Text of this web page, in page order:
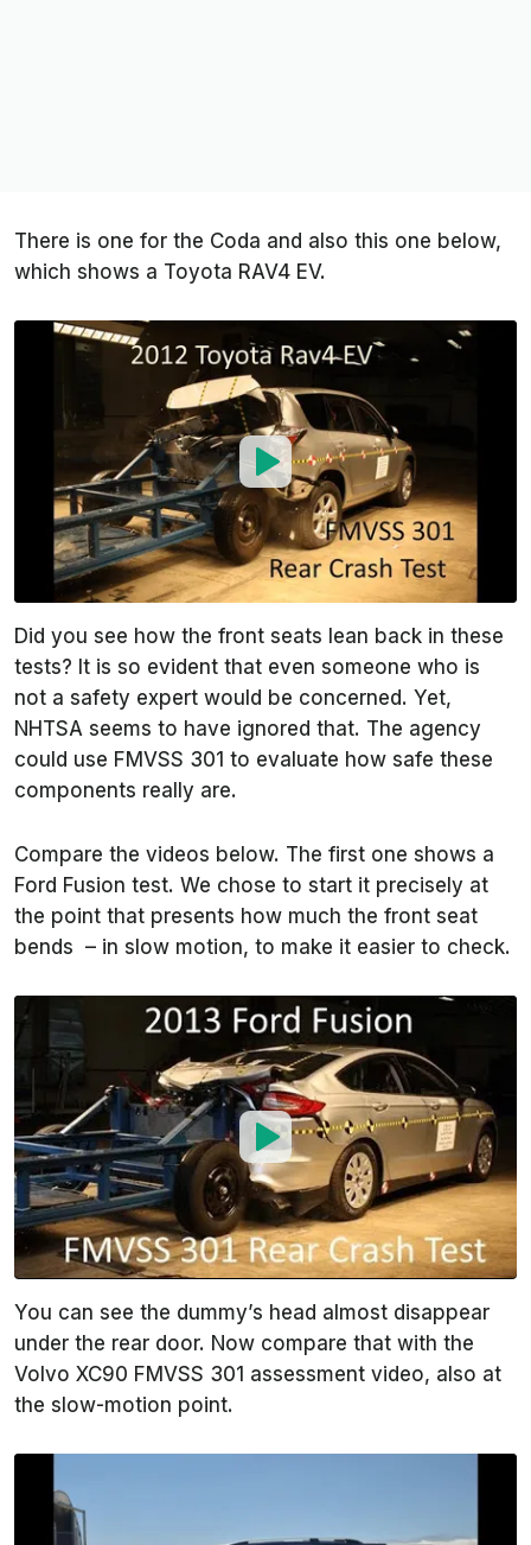
There is one for the Coda and also this one below,
which shows a Toyota RAV4 EV.
Did you see how the front seats lean back in these
tests? It is so evident that even someone who is
not a safety expert would be concerned. Yet,
NHTSA seems to have ignored that. The agency
could use FMVSS 301 to evaluate how safe these
components really are.
Compare the videos below. The first one shows a
Ford Fusion test. We chose to start it precisely at
the point that presents how much the front seat
bends – in slow motion, to make it easier to check.
You can see the dummy’s head almost disappear
under the rear door. Now compare that with the
Volvo XC90 FMVSS 301 assessment video, also at
the slow-motion point.